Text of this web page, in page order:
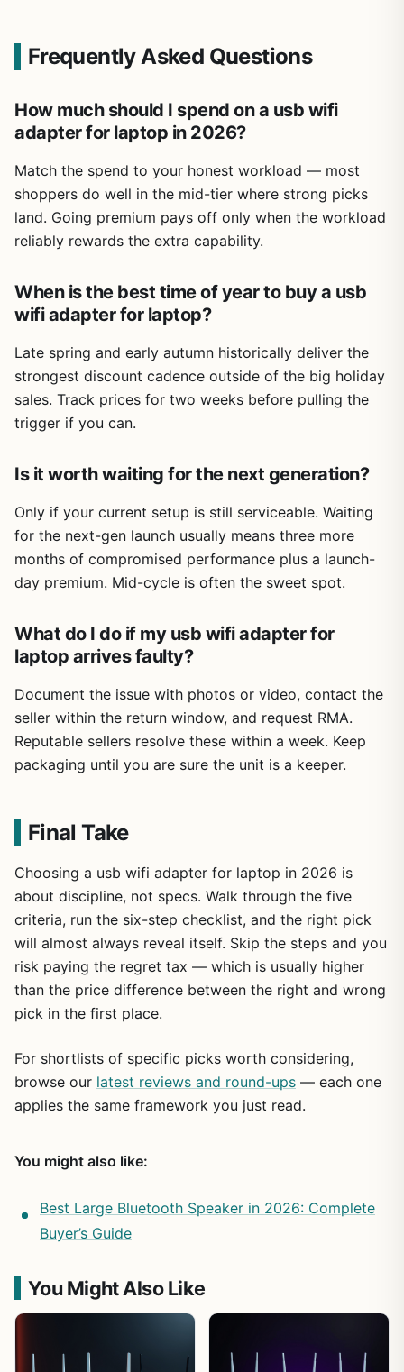
Frequently Asked Questions
How much should I spend on a usb wifi
adapter for laptop in 2026?
Match the spend to your honest workload — most
shoppers do well in the mid-tier where strong picks
land. Going premium pays off only when the workload
reliably rewards the extra capability.
When is the best time of year to buy a usb
wifi adapter for laptop?
Late spring and early autumn historically deliver the
strongest discount cadence outside of the big holiday
sales. Track prices for two weeks before pulling the
trigger if you can.
Is it worth waiting for the next generation?
Only if your current setup is still serviceable. Waiting
for the next-gen launch usually means three more
months of compromised performance plus a launch-
day premium. Mid-cycle is often the sweet spot.
What do I do if my usb wifi adapter for
laptop arrives faulty?
Document the issue with photos or video, contact the
seller within the return window, and request RMA.
Reputable sellers resolve these within a week. Keep
packaging until you are sure the unit is a keeper.
Final Take
Choosing a usb wifi adapter for laptop in 2026 is
about discipline, not specs. Walk through the five
criteria, run the six-step checklist, and the right pick
will almost always reveal itself. Skip the steps and you
risk paying the regret tax — which is usually higher
than the price difference between the right and wrong
pick in the first place.
For shortlists of specific picks worth considering,
browse our latest reviews and round-ups — each one
applies the same framework you just read.
You might also like:
Best Large Bluetooth Speaker in 2026: Complete
Buyer’s Guide
You Might Also Like